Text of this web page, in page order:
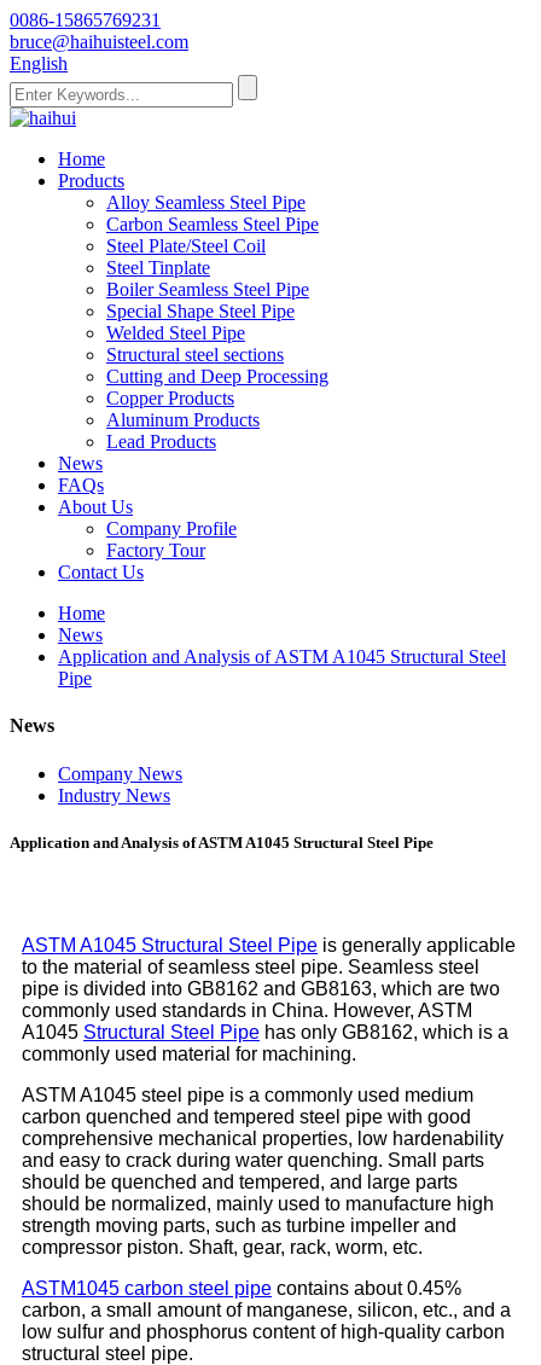
0086-15865769231
bruce@haihuisteel.com
English
Home
Products
Alloy Seamless Steel Pipe
Carbon Seamless Steel Pipe
Steel Plate/Steel Coil
Steel Tinplate
Boiler Seamless Steel Pipe
Special Shape Steel Pipe
Welded Steel Pipe
Structural steel sections
Cutting and Deep Processing
Copper Products
Aluminum Products
Lead Products
News
FAQs
About Us
Company Profile
Factory Tour
Contact Us
Home
News
Application and Analysis of ASTM A1045 Structural Steel
Pipe
News
Company News
Industry News
Application and Analysis of ASTM A1045 Structural Steel Pipe
ASTM A1045 Structural Steel Pipe is generally applicable
to the material of seamless steel pipe. Seamless steel
pipe is divided into GB8162 and GB8163, which are two
commonly used standards in China. However, ASTM
A1045 Structural Steel Pipe has only GB8162, which is a
commonly used material for machining.
ASTM A1045 steel pipe is a commonly used medium
carbon quenched and tempered steel pipe with good
comprehensive mechanical properties, low hardenability
and easy to crack during water quenching. Small parts
should be quenched and tempered, and large parts
should be normalized, mainly used to manufacture high
strength moving parts, such as turbine impeller and
compressor piston. Shaft, gear, rack, worm, etc.
ASTM1045 carbon steel pipe contains about 0.45%
carbon, a small amount of manganese, silicon, etc., and a
low sulfur and phosphorus content of high-quality carbon
structural steel pipe.